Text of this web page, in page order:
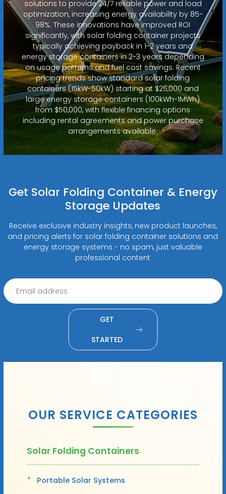
solutions to provide 24/7 reliable power and load
optimization, increasing energy availability by 85-
98%. These innovations have improved ROI
significantly, with solar folding container projects
typically achieving payback in 1-2 years and
energy storage containers in 2-3 years depending
on usage patterns and fuel cost savings. Recent
pricing trends show standard solar folding
containers (15kW-50kW) starting at $25,000 and
large energy storage containers (100kWh-1MWh)
from $50,000, with flexible financing options
including rental agreements and power purchase
arrangements available.
Get Solar Folding Container & Energy
Storage Updates
Receive exclusive industry insights, new product launches,
and pricing alerts for solar folding container solutions and
energy storage systems - no spam, just valuable
professional content
GET
STARTED
OUR SERVICE CATEGORIES
Solar Folding Containers
Portable Solar Systems